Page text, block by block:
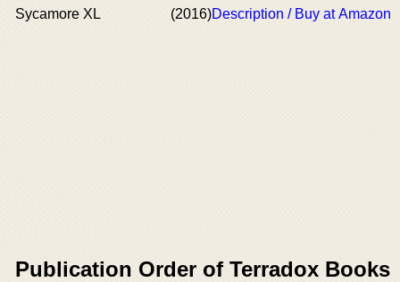
Sycamore XL
(2016)Description / Buy at Amazon
Publication Order of Terradox Books